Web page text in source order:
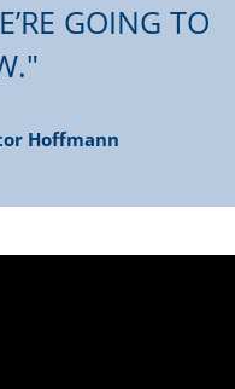
GOING TO
Hoffmann